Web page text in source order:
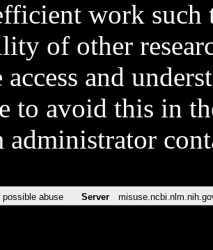
work such
of other
access and
to avoid this in
administrator
possible abuse Server